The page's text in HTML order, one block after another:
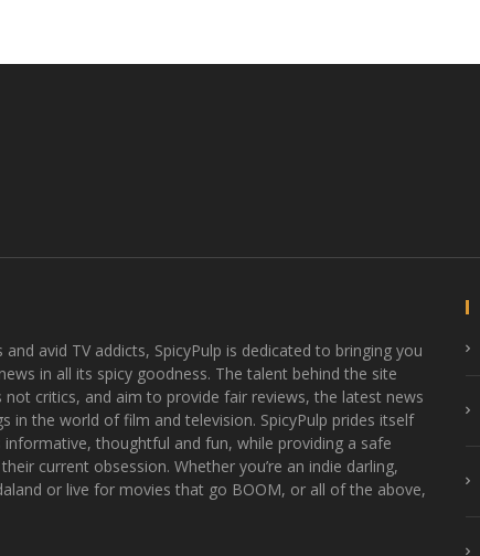
avid TV addicts, SpicyPulp is dedicated to bringing you
in all its spicy goodness. The talent behind the site
not critics, and aim to provide fair reviews, the latest news
in the world of film and television. SpicyPulp prides itself
informative, thoughtful and fun, while providing a safe
current obsession. Whether you’re an indie darling,
or live for movies that go BOOM, or all of the above,